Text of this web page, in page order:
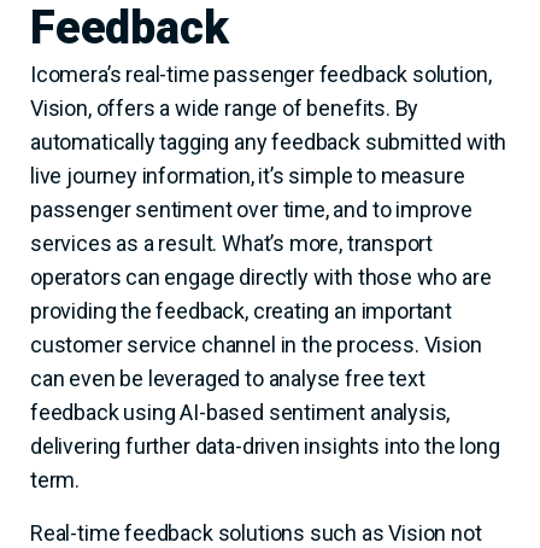
Feedback
Icomera’s real-time passenger feedback solution,
Vision, offers a wide range of benefits. By
automatically tagging any feedback submitted with
live journey information, it’s simple to measure
passenger sentiment over time, and to improve
services as a result. What’s more, transport
operators can engage directly with those who are
providing the feedback, creating an important
customer service channel in the process. Vision
can even be leveraged to analyse free text
feedback using AI-based sentiment analysis,
delivering further data-driven insights into the long
term.
Real-time feedback solutions such as Vision not